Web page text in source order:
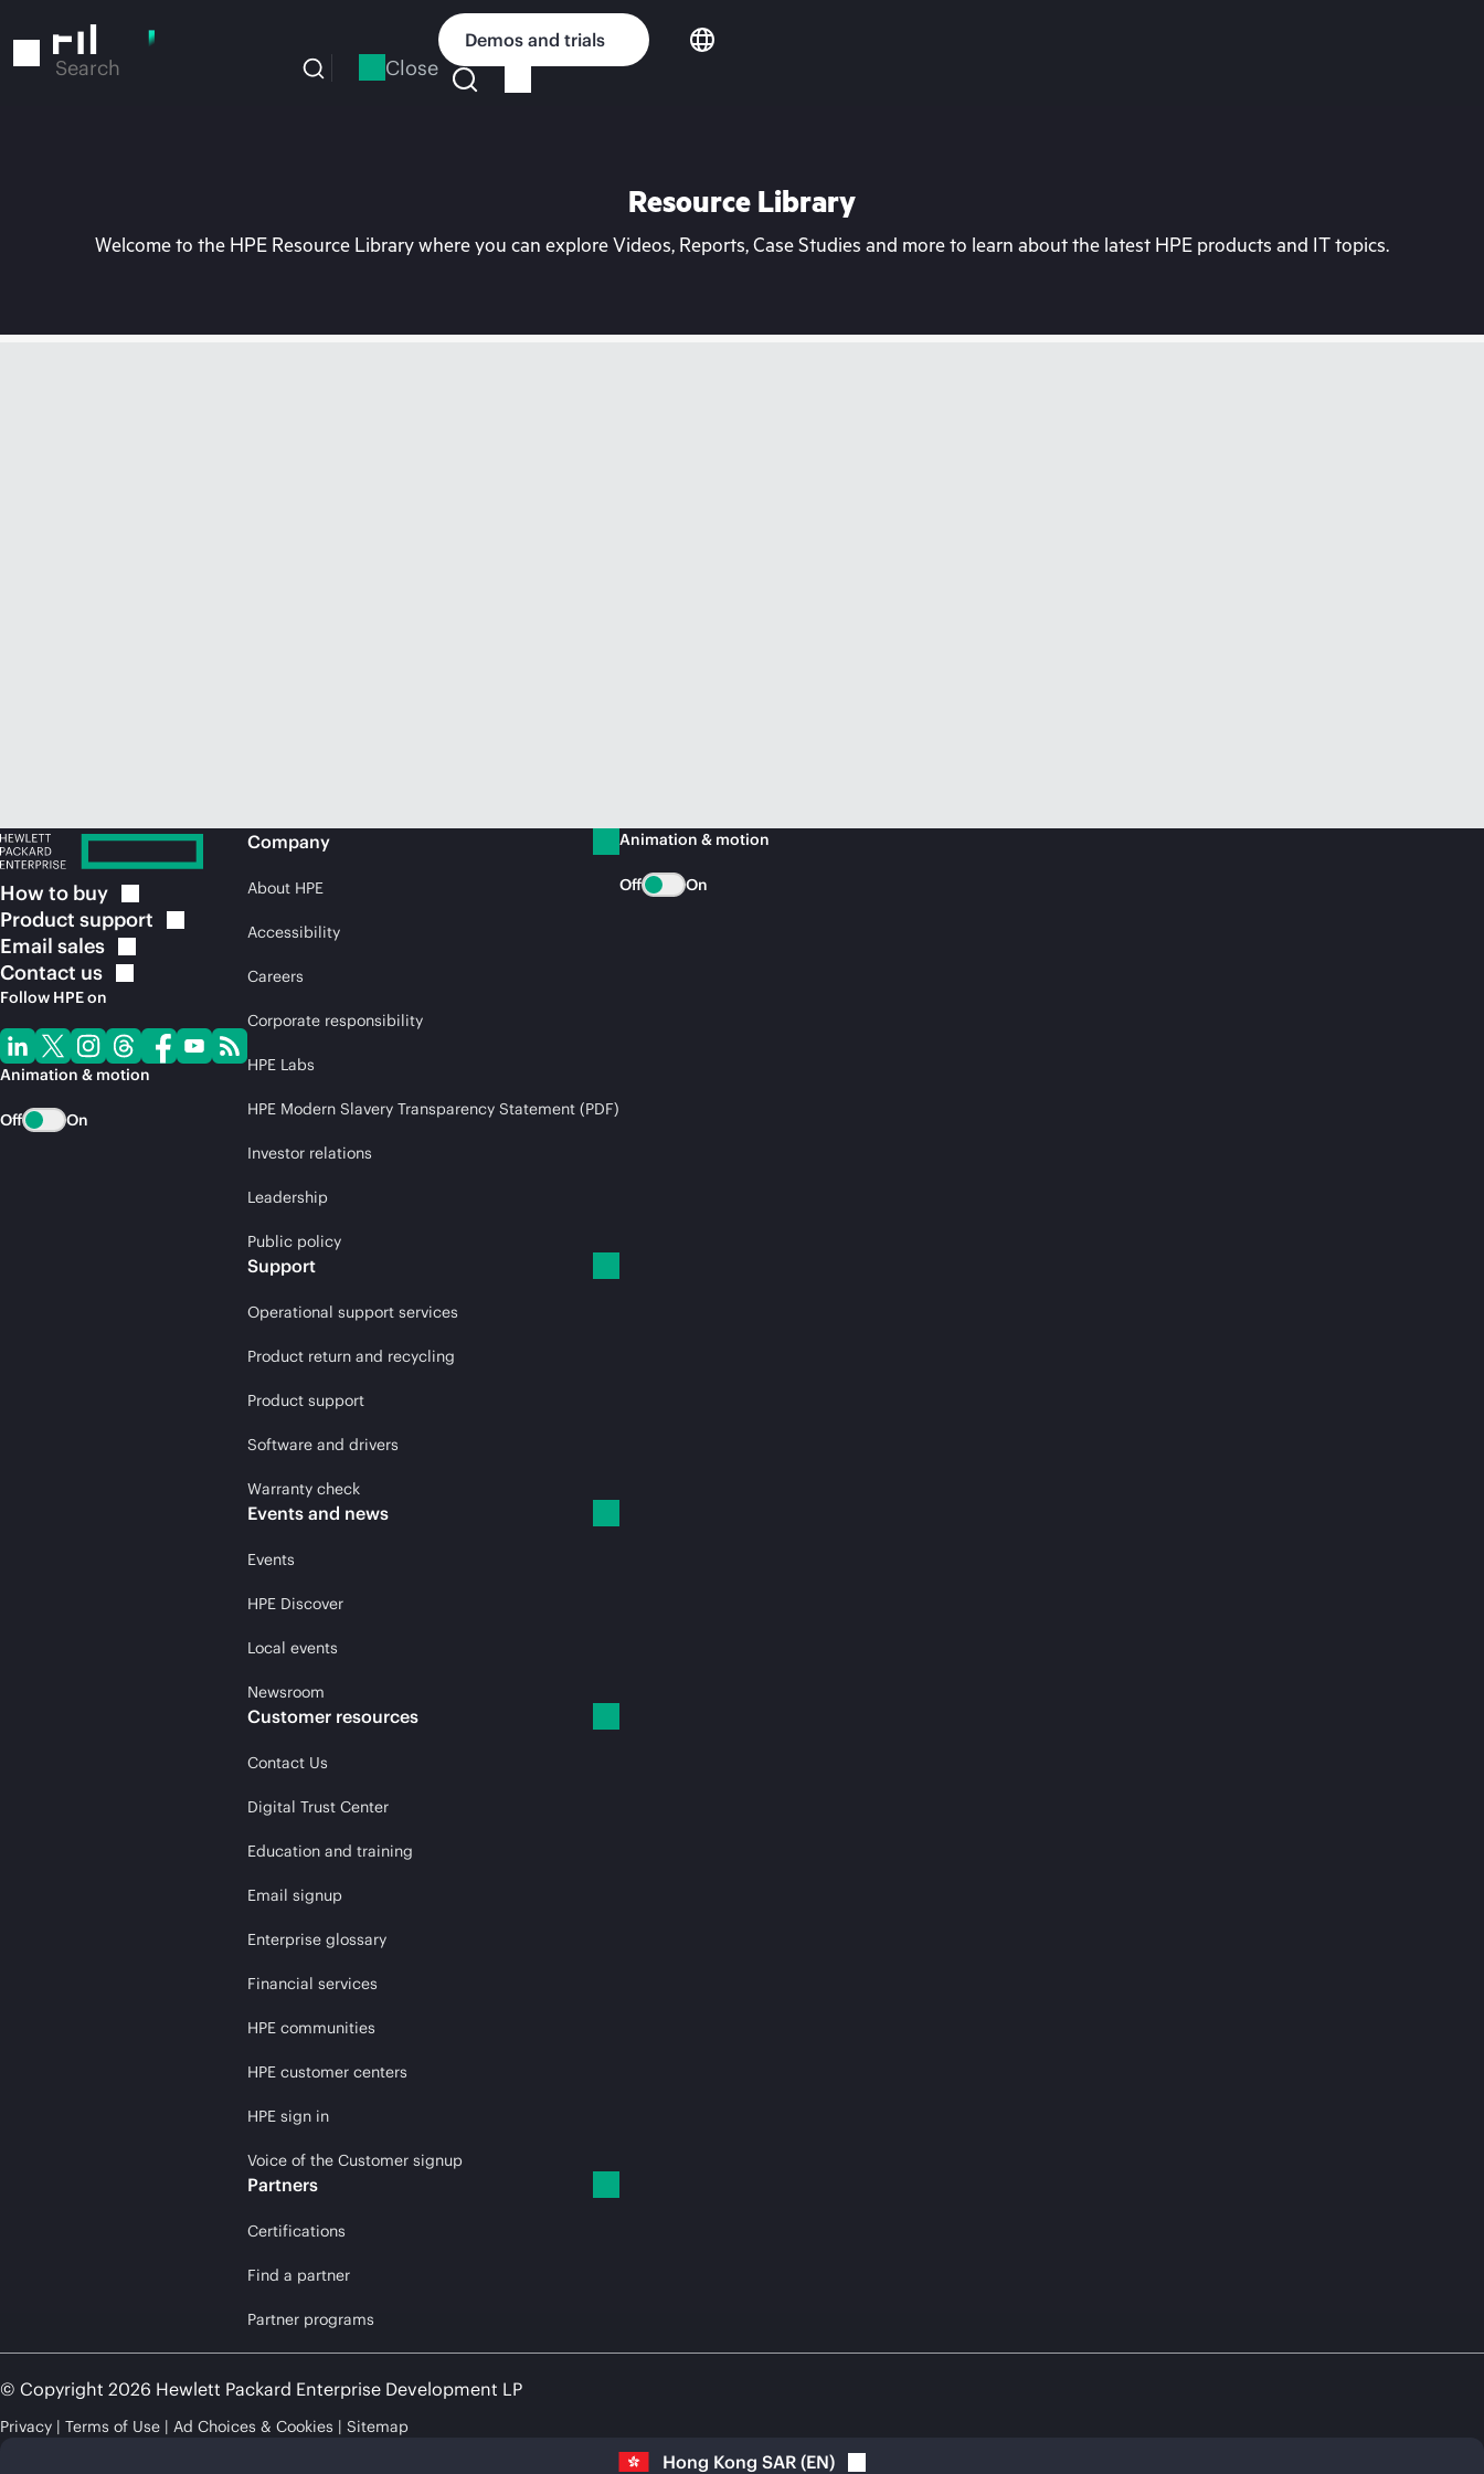
to
Search Close
Demos and trials
Resource Library
Welcome to the HPE Resource Library where you can explore Videos, Reports, Case Studies and more to learn about the latest HPE products and IT topics.
How to buy
Product support
Email sales
Contact us
Follow HPE on
Animation & motion
Off On
Company
About HPE
Accessibility
Careers
Corporate responsibility
HPE Labs
HPE Modern Slavery Transparency Statement (PDF)
Investor relations
Leadership
Public policy
Support
Operational support services
Product return and recycling
Product support
Software and drivers
Warranty check
Events and news
Events
HPE Discover
Local events
Newsroom
Customer resources
Contact Us
Digital Trust Center
Education and training
Email signup
Enterprise glossary
Financial services
HPE communities
HPE customer centers
HPE sign in
Voice of the Customer signup
Partners
Certifications
Find a partner
Partner programs
Animation & motion
Off On
© Copyright 2026 Hewlett Packard Enterprise Development LP
Privacy Terms of Use Ad Choices & Cookies Sitemap
Hong Kong SAR (EN)